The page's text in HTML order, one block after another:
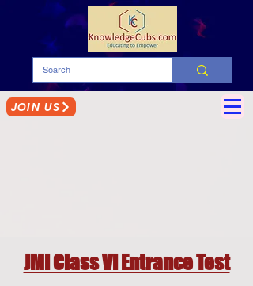
JOIN US
JMI Class VI Entrance Test